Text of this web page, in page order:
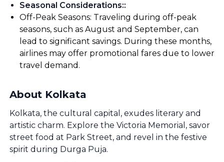
Seasonal Considerations::
Off-Peak Seasons: Traveling during off-peak
seasons, such as August and September, can
lead to significant savings. During these months,
airlines may offer promotional fares due to lower
travel demand.
About Kolkata
Kolkata, the cultural capital, exudes literary and
artistic charm. Explore the Victoria Memorial, savor
street food at Park Street, and revel in the festive
spirit during Durga Puja.